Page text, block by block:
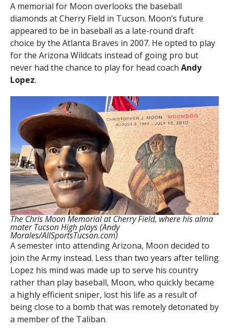
A memorial for Moon overlooks the baseball
diamonds at Cherry Field in Tucson. Moon’s future
appeared to be in baseball as a late-round draft
choice by the Atlanta Braves in 2007. He opted to play
for the Arizona Wildcats instead of going pro but
never had the chance to play for head coach Andy
Lopez.
The Chris Moon Memorial at Cherry Field, where his alma
mater Tucson High plays (Andy
Morales/AllSportsTucson.com)
A semester into attending Arizona, Moon decided to
join the Army instead. Less than two years after telling
Lopez his mind was made up to serve his country
rather than play baseball, Moon, who quickly became
a highly efficient sniper, lost his life as a result of
being close to a bomb that was remotely detonated by
a member of the Taliban.